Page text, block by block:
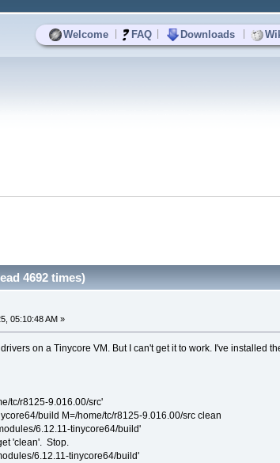
Welcome FAQ Downloads
4692 times)
05:10:48 AM »
on a Tinycore VM. But I can't get it to work. I've
tc/r8125-9.016.00/src'
build M=/home/tc/r8125-9.016.00/src clean
6.12.11-tinycore64/build'
'clean'. Stop.
6.12.11-tinycore64/build'